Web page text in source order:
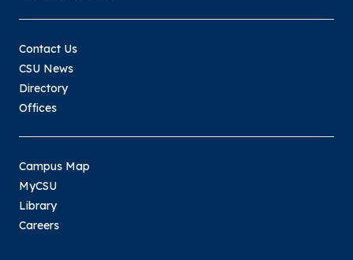
Contact Us
CSU News
Directory
Offices
Campus Map
MyCSU
Library
Careers